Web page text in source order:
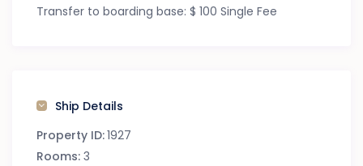
Transfer to boarding base: $ 100 Single Fee
Ship Details
Property ID:1927
Rooms: 3